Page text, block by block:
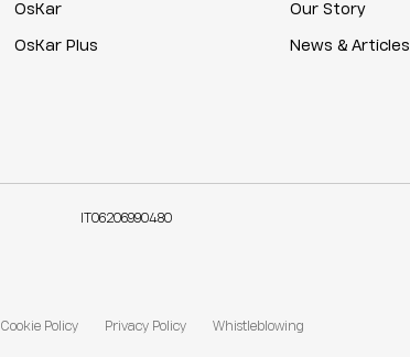
OsKar
OsKar Plus
Our Story
News & Articles
IT06206990480
Cookie Policy Privacy Policy Whistleblowing